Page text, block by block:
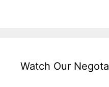
Watch Our